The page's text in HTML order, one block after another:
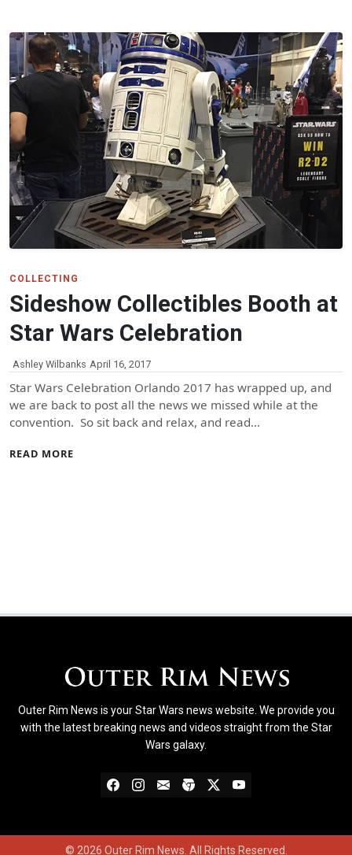
COLLECTING
Sideshow Collectibles Booth at
Star Wars Celebration
Ashley Wilbanks April 16, 2017
Star Wars Celebration Orlando 2017 has wrapped up, and
we are back to post all the news we missed while at the
convention. So sit back and relax, and read…
READ MORE
Outer Rim News is your Star Wars news website. We provide you
with the latest breaking news and videos straight from the Star
Wars galaxy.
© 2026 Outer Rim News. All Rights Reserved.